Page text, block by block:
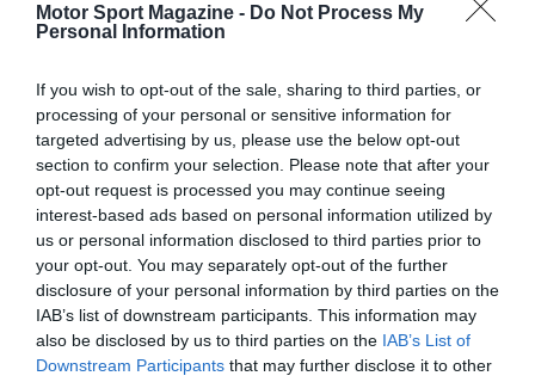
Motor Sport Magazine - Do Not Process My
Personal Information
If you wish to opt-out of the sale, sharing to third parties, or
processing of your personal or sensitive information for
targeted advertising by us, please use the below opt-out
section to confirm your selection. Please note that after your
opt-out request is processed you may continue seeing
interest-based ads based on personal information utilized by
us or personal information disclosed to third parties prior to
your opt-out. You may separately opt-out of the further
disclosure of your personal information by third parties on the
IAB’s list of downstream participants. This information may
also be disclosed by us to third parties on the IAB’s List of
Downstream Participants that may further disclose it to other